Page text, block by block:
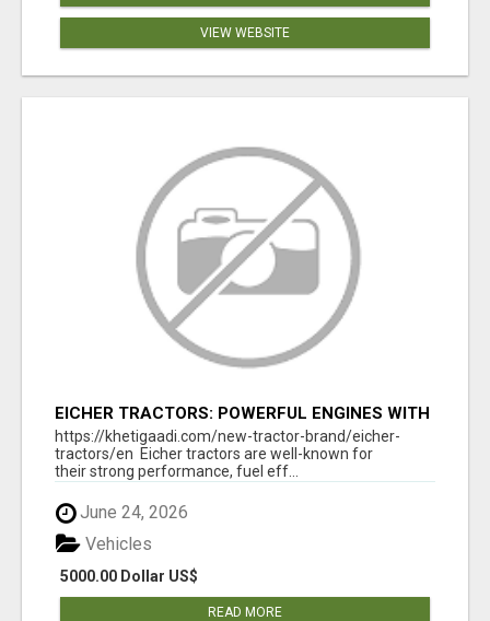
VIEW WEBSITE
EICHER TRACTORS: POWERFUL ENGINES WITH
COMPETITIVE PRICES
https://khetigaadi.com/new-tractor-brand/eicher-
tractors/en Eicher tractors are well-known for
their strong performance, fuel eff...
June 24, 2026
5000.00 Dollar US$
Vehicles
READ MORE